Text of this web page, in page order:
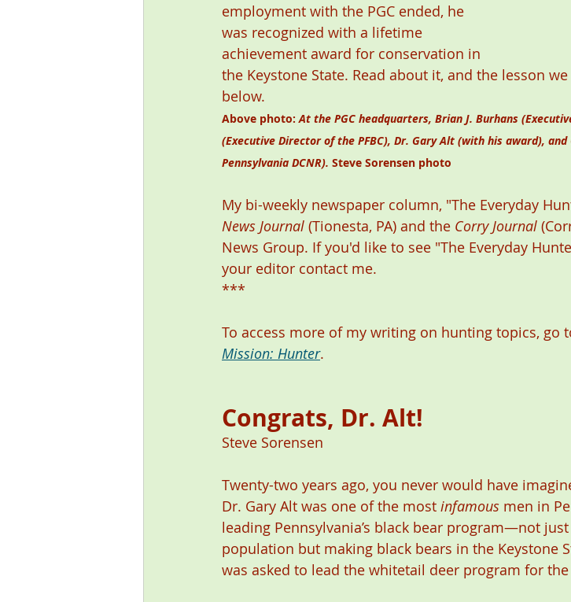
employment with the PGC ended, he
was recognized with a lifetime
achievement award for conservation in
the Keystone State. Read about it, and the lesson
below.
Above photo: At the PGC headquarters, Brian J. Burhans
(Executive Director of the PFBC), Dr. Gary Alt (with his award),
Pennsylvania DCNR). Steve Sorensen photo
My bi-weekly newspaper column, "The Everyday
News Journal (Tionesta, PA) and the Corry Journal
News Group. If you'd like to see "The Everyday
your editor contact me.
***
To access more of my writing on hunting topics, go
Mission: Hunter.
Congrats, Dr. Alt!
Steve Sorensen
Twenty-two years ago, you never would have
Dr. Gary Alt was one of the most infamous men in
leading Pennsylvania’s black bear program—not
population but making black bears in the Keystone
was asked to lead the whitetail deer program for